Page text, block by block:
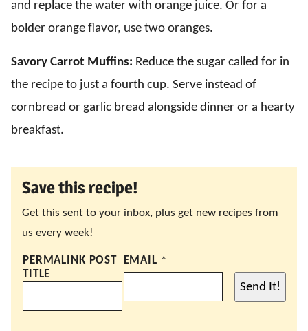
and replace the water with orange juice. Or for a
bolder orange flavor, use two oranges.
Savory Carrot Muffins: Reduce the sugar called for in
the recipe to just a fourth cup. Serve instead of
cornbread or garlic bread alongside dinner or a hearty
breakfast.
Save this recipe!
Get this sent to your inbox, plus get new recipes from
us every week!
PERMALINK POST
TITLE
EMAIL *
Send It!